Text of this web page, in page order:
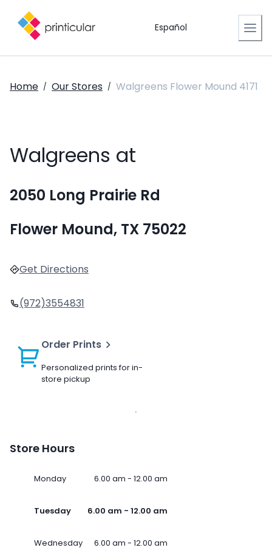
Español
Home / Our Stores / Walgreens Flower Mound 4171
Walgreens at
2050 Long Prairie Rd
Flower Mound, TX 75022
Get Directions
(972)3554831
Order Prints
Personalized prints for in-
store pickup
Store Hours
Monday 6.00 am - 12.00 am
Tuesday 6.00 am - 12.00 am
Wednesday 6.00 am - 12.00 am